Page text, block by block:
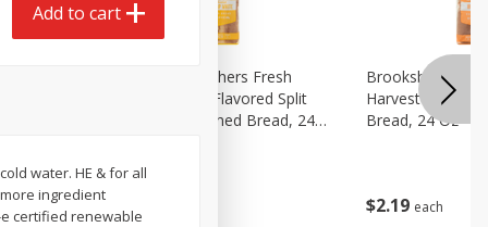
$ 2 19
Brookshire Brothers Fresh
Harvest Butter Flavored Split
Top White Enriched Bread, 24
$2 19 each
Brookshire
Harvest Honey
Bread, 24 Oz
Add to cart
water. HE & for all
ingredient
e certified renewable